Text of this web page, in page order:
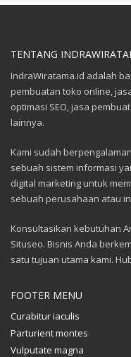
TENTANG
IndraWiratama.id adalah
pembuatan toko online,
optimasi SEO, jasa
lainnya.
Kami sudah
sebuah sistem informasi
digital marketing untuk
sebuah perusahaan atau
Konsultasikan kebutuhan
Situseo. Bisnis Anda
satu tujuan utama kami.
FOOTER MENU
Curabitur iaculis
Parturient montes
Vulputate magna